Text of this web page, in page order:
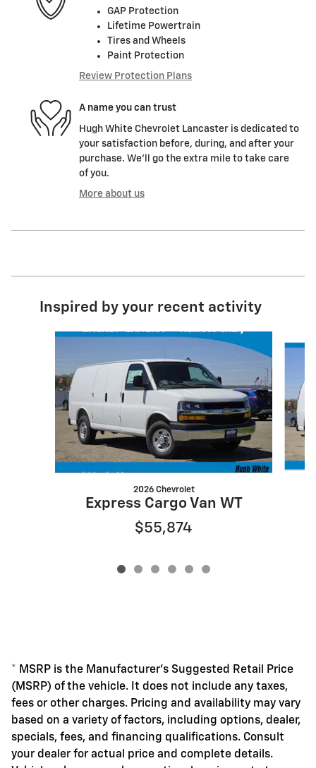
GAP Protection
Lifetime Powertrain
Tires and Wheels
Paint Protection
Review Protection Plans
A name you can trust
Hugh White Chevrolet Lancaster is dedicated to
your satisfaction before, during, and after your
purchase. We'll go the extra mile to take care
of you.
More about us
Inspired by your recent activity
Slide 1 of 6
2026 Chevrolet
Express Cargo Van WT
$55,874
* MSRP is the Manufacturer's Suggested Retail Price
(MSRP) of the vehicle. It does not include any taxes,
fees or other charges. Pricing and availability may vary
based on a variety of factors, including options, dealer,
specials, fees, and financing qualifications. Consult
your dealer for actual price and complete details.